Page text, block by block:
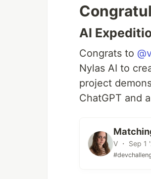
AI
Congrats to
Nylas AI to
project
ChatGPT and
V ・ Sep 1